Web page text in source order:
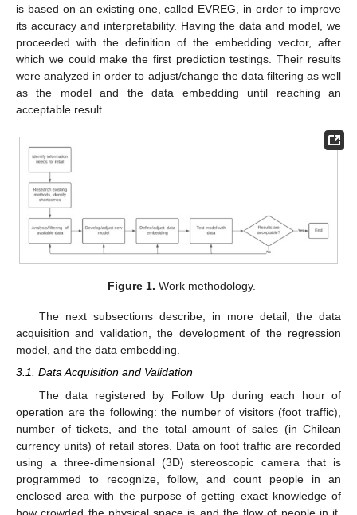
is based on an existing one, called EVREG, in order to improve
its accuracy and interpretability. Having the data and model, we
proceeded with the definition of the embedding vector, after
which we could make the first prediction testings. Their results
were analyzed in order to adjust/change the data filtering as well
as the model and the data embedding until reaching an
acceptable result.
Figure 1. Work methodology.
The next subsections describe, in more detail, the data
acquisition and validation, the development of the regression
model, and the data embedding.
3.1. Data Acquisition and Validation
The data registered by Follow Up during each hour of
operation are the following: the number of visitors (foot traffic),
number of tickets, and the total amount of sales (in Chilean
currency units) of retail stores. Data on foot traffic are recorded
using a three-dimensional (3D) stereoscopic camera that is
programmed to recognize, follow, and count people in an
enclosed area with the purpose of getting exact knowledge of
how crowded the physical space is and the flow of people in it.